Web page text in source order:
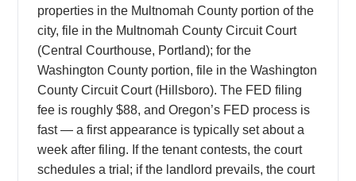
properties in the Multnomah County portion of the
city, file in the Multnomah County Circuit Court
(Central Courthouse, Portland); for the
Washington County portion, file in the Washington
County Circuit Court (Hillsboro). The FED filing
fee is roughly $88, and Oregon’s FED process is
fast — a first appearance is typically set about a
week after filing. If the tenant contests, the court
schedules a trial; if the landlord prevails, the court